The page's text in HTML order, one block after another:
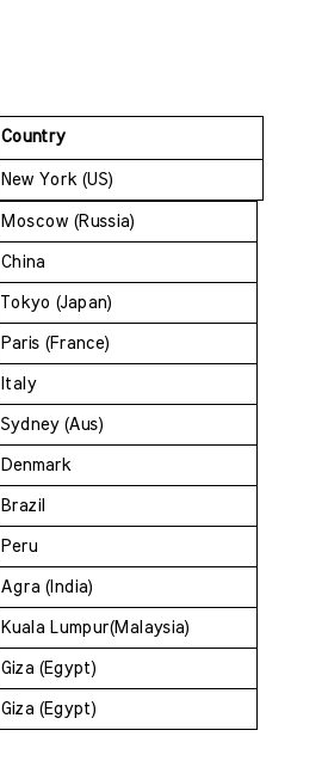
Country
New York (US)
Moscow (Russia)
China
Tokyo (Japan)
Paris (France)
Italy
Sydney (Aus)
Denmark
Brazil
Peru
Agra (India)
Kuala Lumpur(Malaysia)
Giza (Egypt)
Giza (Egypt)